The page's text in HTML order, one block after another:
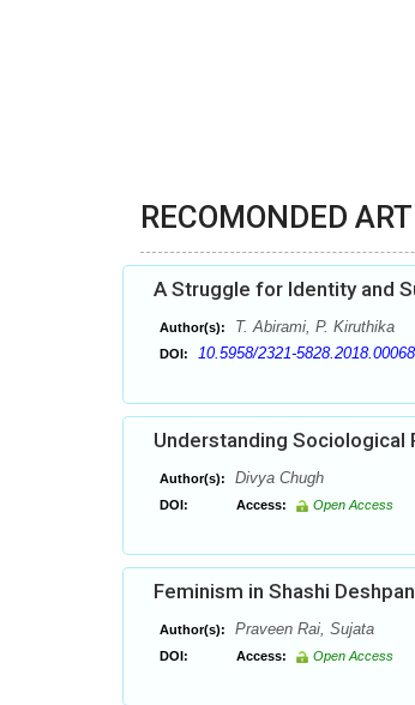
RECOMONDED
A Struggle for Identity and
Author(s): T. Abirami, P. Kiruthika
DOI: 10.5958/2321-
Understanding Sociological
Author(s): Divya Chugh
DOI: Access: Open Access
Feminism in Shashi
Author(s): Praveen Rai, Sujata
DOI: Access: Open Access